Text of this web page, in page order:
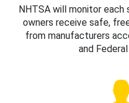
NHTSA will monitor
owners receive safe,
from manufacturers
and